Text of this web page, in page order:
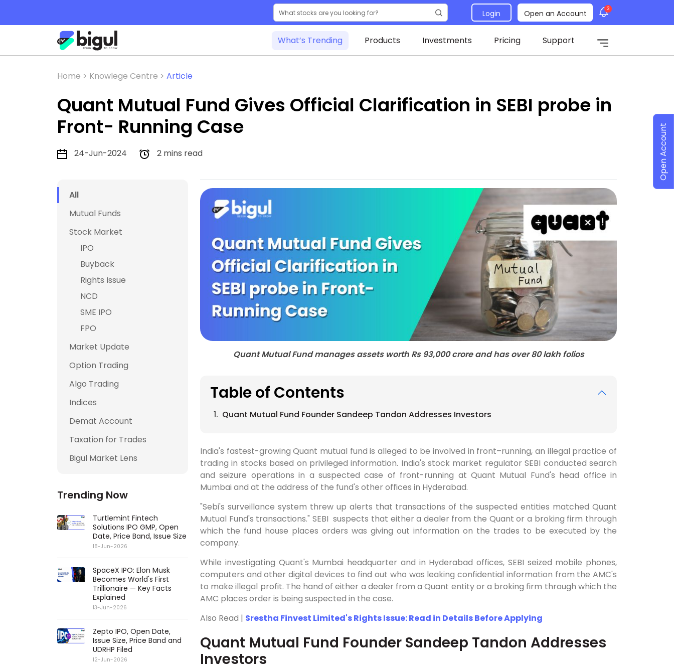
Login Open an Account 3
What’s Trending Products Investments Pricing Support
Home > Knowlege Centre > Article
Quant Mutual Fund Gives Official Clarification in SEBI probe in
Front- Running Case
24-Jun-2024 2 mins read
All
Mutual Funds
Stock Market
IPO
Buyback
Rights Issue
NCD
SME IPO
FPO
Market Update
Option Trading
Algo Trading
Indices
Demat Account
Taxation for Trades
Bigul Market Lens
Trending Now
Turtlemint Fintech
Solutions IPO GMP, Open
Date, Price Band, Issue Size
18-Jun-2026
SpaceX IPO: Elon Musk
Becomes World's First
Trillionaire — Key Facts
Explained
13-Jun-2026
Zepto IPO, Open Date,
Issue Size, Price Band and
UDRHP Filed
12-Jun-2026
Quant Mutual Fund manages assets worth Rs 93,000 crore and has over 80 lakh folios
Table of Contents
Quant Mutual Fund Founder Sandeep Tandon Addresses Investors
India's fastest-growing Quant mutual fund is alleged to be involved in front–running, an illegal practice of
trading in stocks based on privileged information. India's stock market regulator SEBI conducted search
and seizure operations in a suspected case of front-running at Quant Mutual Fund's head office in
Mumbai and at the address of the fund's other offices in Hyderabad.
"Sebi's surveillance system threw up alerts that transactions of the suspected entities matched Quant
Mutual Fund's transactions." SEBI suspects that either a dealer from the Quant or a broking firm through
which the fund house places orders was giving out information on the trades to be executed by the
company.
While investigating Quant's Mumbai headquarter and in Hyderabad offices, SEBI seized mobile phones,
computers and other digital devices to find out who was leaking confidential information from the AMC's
to make illegal profit. The hand of either a dealer from a Quant entity or a broking firm through which the
AMC places order is being suspected in the case.
Also Read | Srestha Finvest Limited's Rights Issue: Read in Details Before Applying
Quant Mutual Fund Founder Sandeep Tandon Addresses
Investors
Open Account